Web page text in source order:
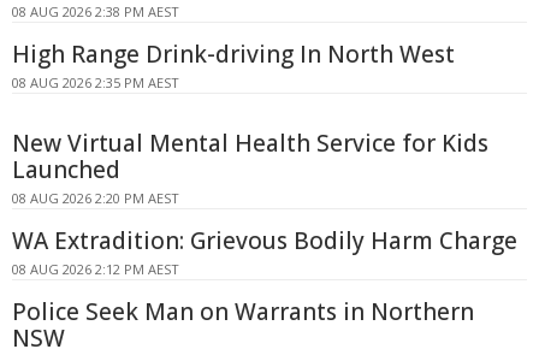
08 AUG 2026 2:38 PM AEST
High Range Drink-driving In North West
08 AUG 2026 2:35 PM AEST
New Virtual Mental Health Service for Kids
Launched
08 AUG 2026 2:20 PM AEST
WA Extradition: Grievous Bodily Harm Charge
08 AUG 2026 2:12 PM AEST
Police Seek Man on Warrants in Northern
NSW